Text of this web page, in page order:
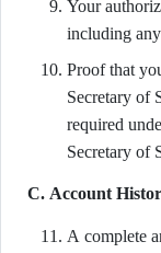
Your
including
Proof that
Secretary of
required
Secretary of
C. Account
A complete